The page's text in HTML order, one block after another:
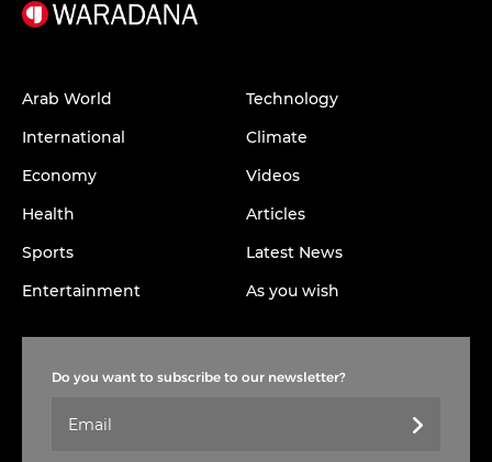
Arab World
International
Economy
Health
Sports
Entertainment
Technology
Climate
Videos
Articles
Latest News
As you wish
Do you want to subscribe to our newsletter?